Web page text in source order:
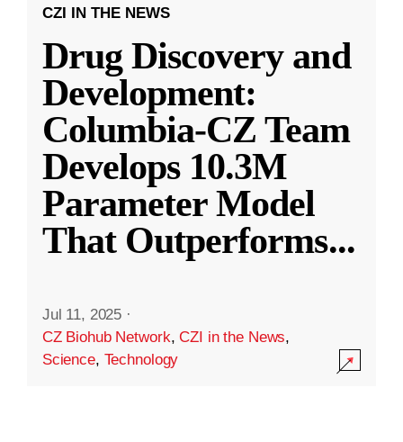
CZI IN THE NEWS
Drug Discovery and
Development:
Columbia-CZ Team
Develops 10.3M
Parameter Model
That Outperforms...
Jul 11, 2025 ·
CZ Biohub Network,CZI in the News,
Science, Technology